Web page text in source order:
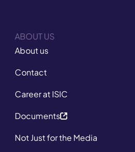
ABOUT US
About us
Contact
Career at ISIC
Documents
Not Just for the Media